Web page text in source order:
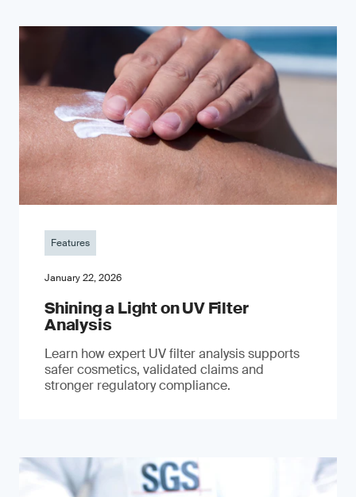
Features
January 22, 2026
Shining a Light on UV Filter
Analysis
Learn how expert UV filter analysis supports
safer cosmetics, validated claims and
stronger regulatory compliance.